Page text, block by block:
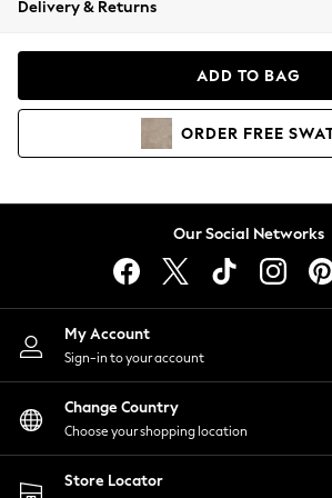
Coats & Jackets
Hoodies & Sweatshirts
Lingerie
Nightwear
Shirts & Blouses
Shorts
Skirts
Suits & Tailoring
Sportswear
Swimwear
Delivery & Returns
ADD TO BAG
ORDER FREE
Our Social Networks
My Account
Sign-in to your account
Change Country
Choose your shopping location
Store Locator